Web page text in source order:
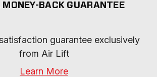
BACK GUARANTEE
guarantee exclusively
from Air Lift
Learn More